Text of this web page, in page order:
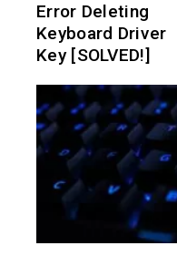
Error Deleting
Keyboard Driver
Key [SOLVED!]